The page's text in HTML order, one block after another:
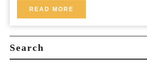
and
READ MORE
MORE
Search